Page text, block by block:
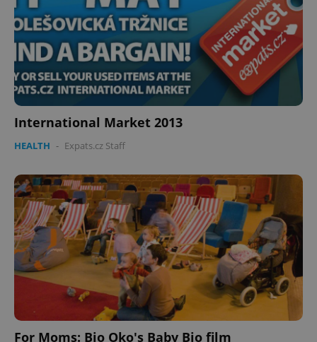
International Market 2013
HEALTH - Expats.cz Staff
For Moms: Bio Oko's Baby Bio film